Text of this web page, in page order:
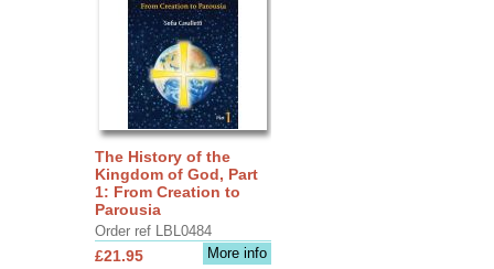
The History of the
Kingdom of God, Part
1: From Creation to
Parousia
Order ref LBL0484
More info
£21.95